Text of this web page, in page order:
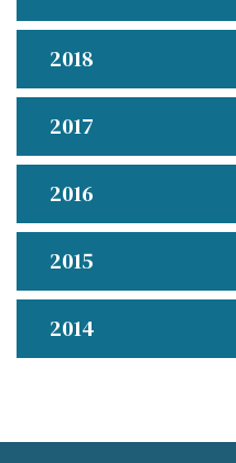
2018
2017
2016
2015
2014